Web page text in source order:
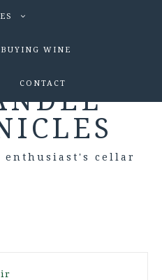
BUYING WINE
CONTACT
enthusiast's cellar